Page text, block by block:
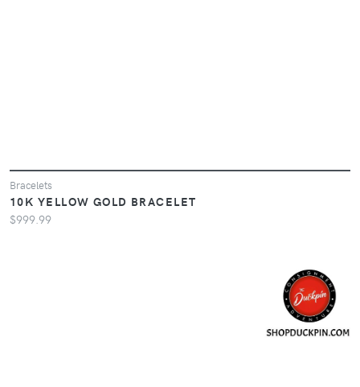
Bracelets
10K YELLOW GOLD BRACELET
$999.99